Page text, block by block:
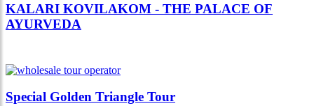
KALARI KOVILAKOM - THE PALACE OF
AYURVEDA
Special Golden Triangle Tour